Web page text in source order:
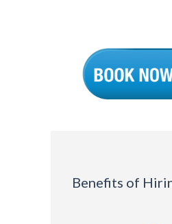
Benefits of